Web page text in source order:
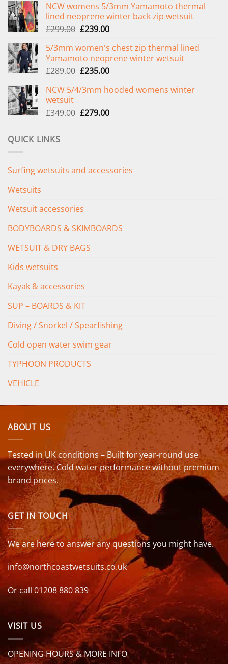
NCW womens 5/3mm Yamamoto thermal
lined neoprene winter back zip wetsuit
£299.00 Original
was:
£299.00.
£239.00Current
is:
£239.00.
5/3mm women's chest zip thermal lined
Yamamoto neoprene winter wetsuit
£289.00 Original
was:
£235.00Current
is:
NCW 5/4/3mm hooded womens winter
wetsuit
£349.00 Original
£279.00Current
QUICK LINKS
Surfing wetsuits and accessories
Wetsuits
Wetsuit accessories
BODYBOARDS & SKIMBOARDS
WETSUIT & DRY BAGS
Kids wetsuits
Kayak & accessories
SUP – BOARDS & KIT
Diving / Snorkel / Spearfishing
Cold open water swim gear
TYPHOON PRODUCTS
VEHICLE
ABOUT US
Tested in UK conditions – Built for year-round use
everywhere. Cold water performance without premium
brand prices.
GET IN TOUCH
We are here to answer any questions you might have.
info@northcoastwetsuits.co.uk
Or call 01208 880 839
VISIT US
OPENING HOURS & MORE INFO